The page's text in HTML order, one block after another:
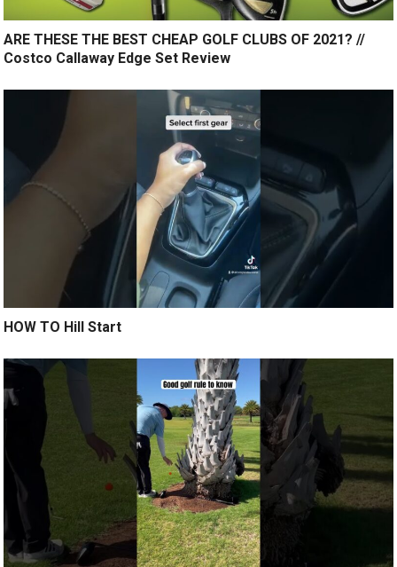
ARE THESE THE BEST CHEAP GOLF CLUBS OF 2021? //
Costco Callaway Edge Set Review
HOW TO Hill Start